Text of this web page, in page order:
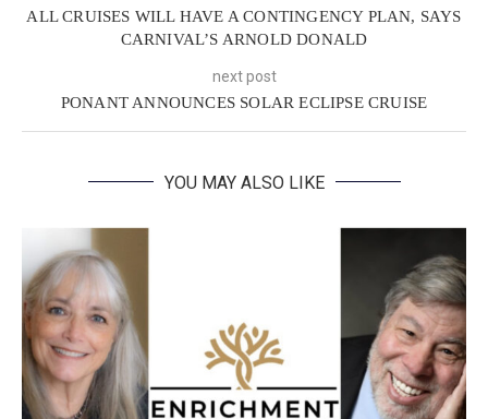
ALL CRUISES WILL HAVE A CONTINGENCY PLAN, SAYS
CARNIVAL’S ARNOLD DONALD
next post
PONANT ANNOUNCES SOLAR ECLIPSE CRUISE
YOU MAY ALSO LIKE